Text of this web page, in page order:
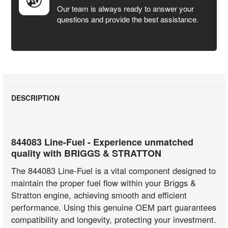
Our team is always ready to answer your
questions and provide the best assistance.
DESCRIPTION
844083 Line-Fuel - Experience unmatched
quality with BRIGGS & STRATTON
The 844083 Line-Fuel is a vital component designed to
maintain the proper fuel flow within your Briggs &
Stratton engine, achieving smooth and efficient
performance. Using this genuine OEM part guarantees
compatibility and longevity, protecting your investment.